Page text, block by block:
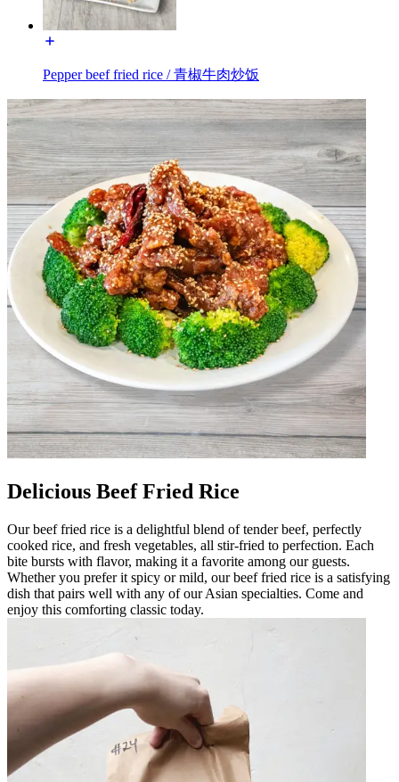
Pepper beef fried rice / 青椒牛肉炒饭
Delicious Beef Fried Rice
Our beef fried rice is a delightful blend of tender beef, perfectly
cooked rice, and fresh vegetables, all stir-fried to perfection. Each
bite bursts with flavor, making it a favorite among our guests.
Whether you prefer it spicy or mild, our beef fried rice is a satisfying
dish that pairs well with any of our Asian specialties. Come and
enjoy this comforting classic today.